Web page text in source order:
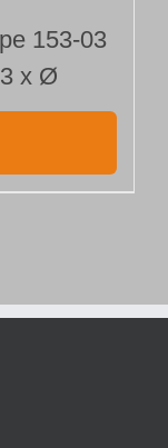
153-03
x Ø